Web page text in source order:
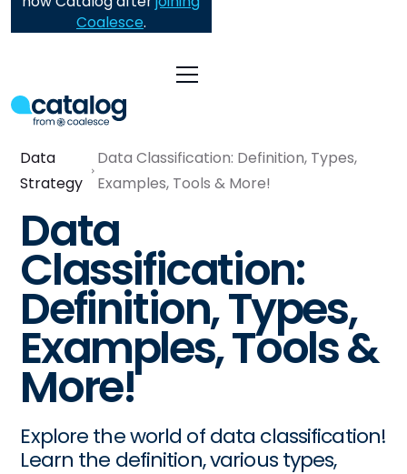
Coalesce.
Data
Strategy
Data Classification: Definition, Types,
Examples, Tools & More!
Data
Classification:
Definition, Types,
Examples, Tools &
More!
Explore the world of data classification!
Learn the definition, various types,